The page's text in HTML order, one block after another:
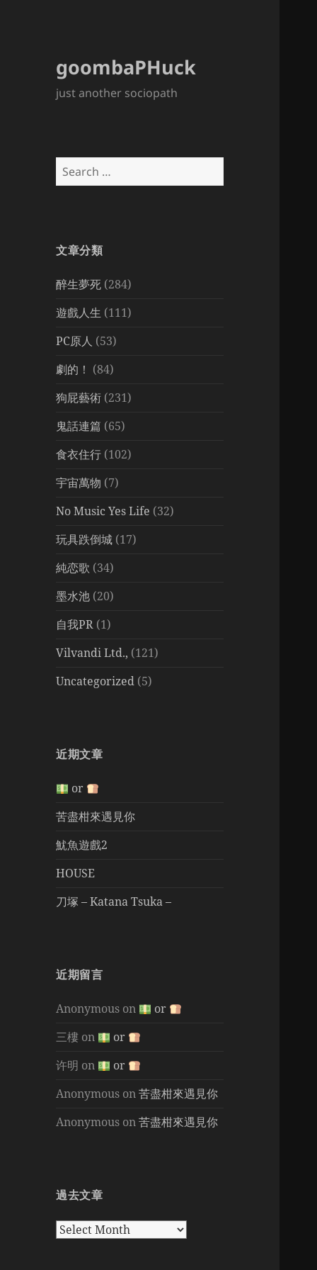
goombaPHuck
just another sociopath
Search
for:
文章分類
醉生夢死 (284)
遊戲人生 (111)
PC原人 (53)
劇的！ (84)
狗屁藝術 (231)
鬼話連篇 (65)
食衣住行 (102)
宇宙萬物 (7)
No Music Yes Life (32)
玩具跌倒城 (17)
純恋歌 (34)
墨水池 (20)
自我PR (1)
Vilvandi Ltd., (121)
Uncategorized (5)
近期文章
or
苦盡柑來遇見你
魷魚遊戲2
HOUSE
刀塚 – Katana Tsuka –
近期留言
Anonymous on
or
三樓 on
or
许明 on
or
Anonymous on苦盡柑來遇見你
Anonymous on苦盡柑來遇見你
過去文章
過